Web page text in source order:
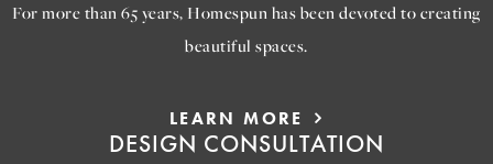
For more than 65 years, Homespun has been devoted to creating
beautiful spaces.
LEARN MORE
DESIGN CONSULTATION